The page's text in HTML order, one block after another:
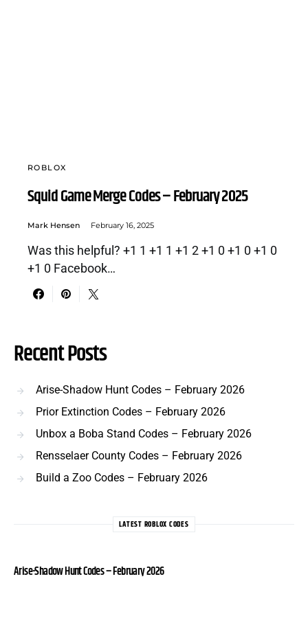
ROBLOX
Squid Game Merge Codes – February 2025
Mark Hensen February 16, 2025
Was this helpful? +1 1 +1 1 +1 2 +1 0 +1 0 +1 0
+1 0 Facebook…
Recent Posts
Arise-Shadow Hunt Codes – February 2026
Prior Extinction Codes – February 2026
Unbox a Boba Stand Codes – February 2026
Rensselaer County Codes – February 2026
Build a Zoo Codes – February 2026
LATEST ROBLOX CODES
Arise-Shadow Hunt Codes – February 2026